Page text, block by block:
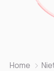
Home